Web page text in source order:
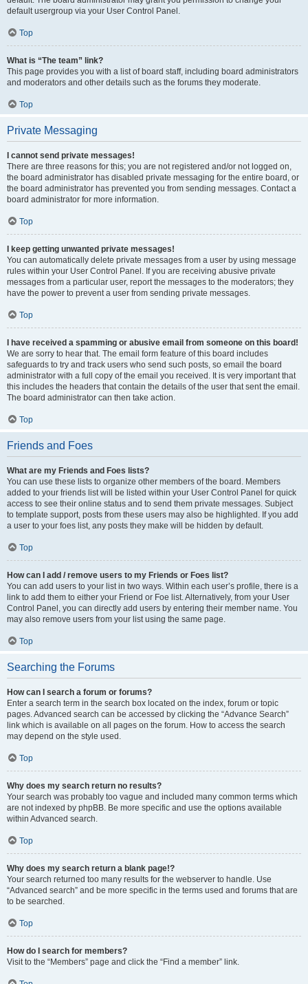
default usergroup via your User Control Panel.
Top
What is “The team” link?
This page provides you with a list of board staff, including board administrators
and moderators and other details such as the forums they moderate.
Top
Private Messaging
I cannot send private messages!
There are three reasons for this; you are not registered and/or not logged on,
the board administrator has disabled private messaging for the entire board, or
the board administrator has prevented you from sending messages. Contact a
board administrator for more information.
Top
I keep getting unwanted private messages!
You can automatically delete private messages from a user by using message
rules within your User Control Panel. If you are receiving abusive private
messages from a particular user, report the messages to the moderators; they
have the power to prevent a user from sending private messages.
Top
I have received a spamming or abusive email from someone on this board!
We are sorry to hear that. The email form feature of this board includes
safeguards to try and track users who send such posts, so email the board
administrator with a full copy of the email you received. It is very important that
this includes the headers that contain the details of the user that sent the email.
The board administrator can then take action.
Top
Friends and Foes
What are my Friends and Foes lists?
You can use these lists to organize other members of the board. Members
added to your friends list will be listed within your User Control Panel for quick
access to see their online status and to send them private messages. Subject
to template support, posts from these users may also be highlighted. If you add
a user to your foes list, any posts they make will be hidden by default.
Top
How can I add / remove users to my Friends or Foes list?
You can add users to your list in two ways. Within each user’s profile, there is a
link to add them to either your Friend or Foe list. Alternatively, from your User
Control Panel, you can directly add users by entering their member name. You
may also remove users from your list using the same page.
Top
Searching the Forums
How can I search a forum or forums?
Enter a search term in the search box located on the index, forum or topic
pages. Advanced search can be accessed by clicking the “Advance Search”
link which is available on all pages on the forum. How to access the search
may depend on the style used.
Top
Why does my search return no results?
Your search was probably too vague and included many common terms which
are not indexed by phpBB. Be more specific and use the options available
within Advanced search.
Top
Why does my search return a blank page!?
Your search returned too many results for the webserver to handle. Use
“Advanced search” and be more specific in the terms used and forums that are
to be searched.
Top
How do I search for members?
Visit to the “Members” page and click the “Find a member” link.